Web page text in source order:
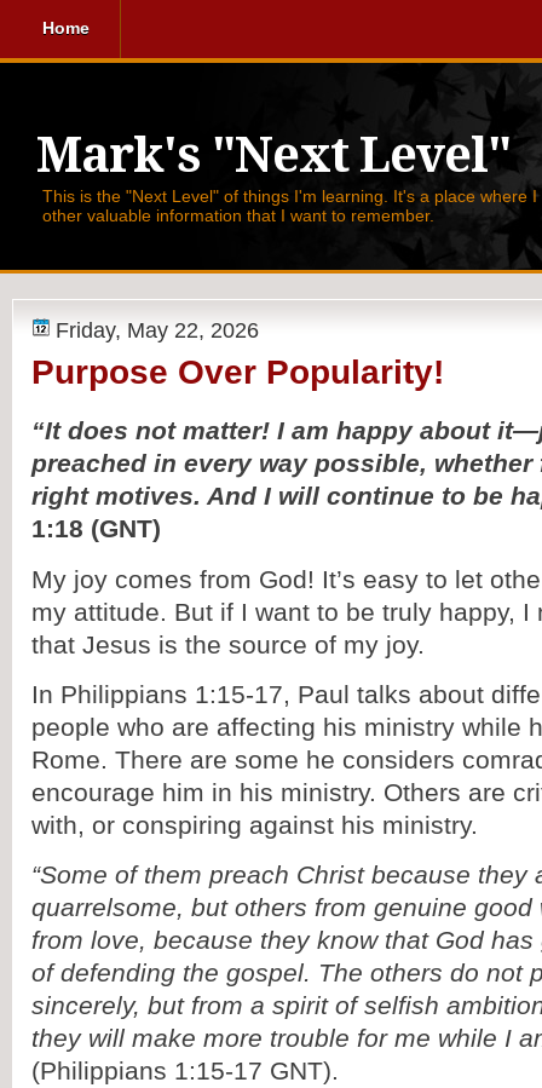
Home
Mark's "Next Level"
This is the "Next Level" of things I'm learning. It's a place where
other valuable information that I want to remember.
Friday, May 22, 2026
Purpose Over Popularity!
“It does not matter! I am happy about
preached in every way possible,
right motives. And I will continue to be
1:18 (GNT)
My joy comes from God! It’s easy to let
my attitude. But if I want to be truly happy, I
that Jesus is the source of my joy.
In Philippians 1:15-17, Paul talks about
people who are affecting his ministry while
Rome. There are some he considers
encourage him in his ministry. Others are
with, or conspiring against his ministry.
“Some of them preach Christ because they
quarrelsome, but others from genuine
from love, because they know that God
of defending the gospel. The others do not
sincerely, but from a spirit of selfish
they will make more trouble for me while I
(Philippians 1:15-17 GNT).